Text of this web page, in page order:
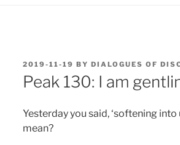
POSTED
ON
2019-11-19 BY DIALOGUES OF
Peak 130: I am
Yesterday you said, ‘softening
mean?